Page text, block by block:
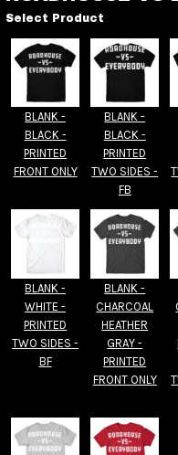
Select Product
BLANK -
BLACK -
PRINTED
FRONT ONLY
BLANK -
BLACK -
PRINTED
TWO SIDES -
FB
BLANK -
WHITE -
PRINTED
TWO SIDES -
BF
BLANK -
CHARCOAL
HEATHER
GRAY -
PRINTED
FRONT ONLY